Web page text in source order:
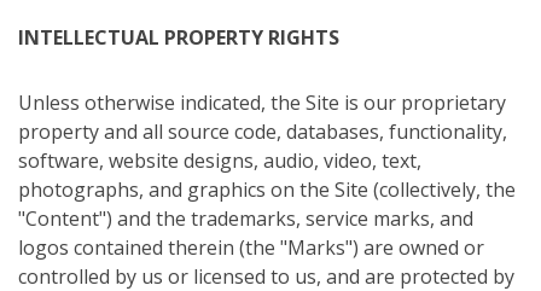
INTELLECTUAL PROPERTY RIGHTS
Unless otherwise indicated, the Site is our proprietary
property and all source code, databases, functionality,
software, website designs, audio, video, text,
photographs, and graphics on the Site (collectively, the
"Content") and the trademarks, service marks, and
logos contained therein (the "Marks") are owned or
controlled by us or licensed to us, and are protected by